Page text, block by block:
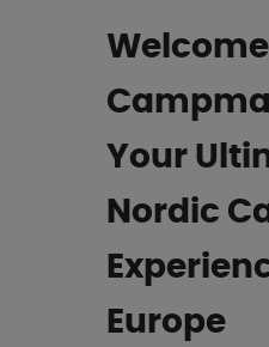
Your
Nordic
Europe